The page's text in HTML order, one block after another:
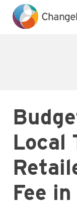
main
content
Local
Fee